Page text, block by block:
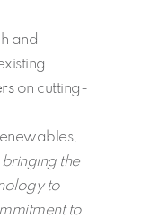
and
on cutting-
the
to
to